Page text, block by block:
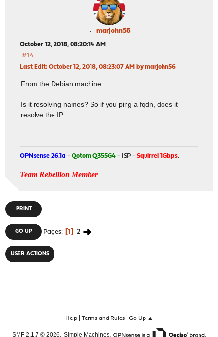
marjohn56
October 12, 2018, 08:20:14 AM
#14
Last Edit: October 12, 2018, 08:23:07 AM by marjohn56
From the Debian machine:
Is it resolving names? So if you ping a fqdn, does it
resolve the IP.
OPNsense 26.1a -Qotom Q355G4 - ISP -Squirrel 1Gbps.
Team Rebellion Member
PRINT
GO UP Pages 1 2
USER ACTIONS
Help| Terms and Rules| Go Up ▲
SMF 2.1.7 © 2026, Simple Machines,